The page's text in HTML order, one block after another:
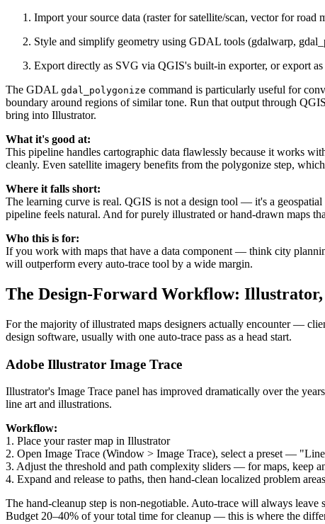
Import your source data (raster for satellite/scan, vector for road
Style and simplify geometry using GDAL tools (gdalwarp,
Export directly as SVG via QGIS's built-in exporter, or export
The GDAL gdal_polygonize command is particularly useful for
boundary around regions of similar tone. Run that output through
bring into Illustrator.
What it's good at:
This pipeline handles cartographic data flawlessly because it works
cleanly. Even satellite imagery benefits from the polygonize step,
Where it falls short:
The learning curve is real. QGIS is not a design tool — it's a
pipeline feels natural. And for purely illustrated or hand-drawn maps
Who this is for:
If you work with maps that have a data component — think city
will outperform every auto-trace tool by a wide margin.
The Design-Forward Workflow:
For the majority of illustrated maps designers actually encounter —
design software, usually with one auto-trace pass as a head start.
Adobe Illustrator Image Trace
Illustrator's Image Trace panel has improved dramatically over the
line art and illustrations.
Workflow:
1. Place your raster map in Illustrator
2. Open Image Trace (Window > Image Trace), select a preset —
3. Adjust the threshold and path complexity sliders — for maps, keep
4. Expand and release to paths, then hand-clean localized problem areas
The hand-cleanup step is non-negotiable. Auto-trace will always leave
Budget 20–40% of your total time for cleanup — this is where the